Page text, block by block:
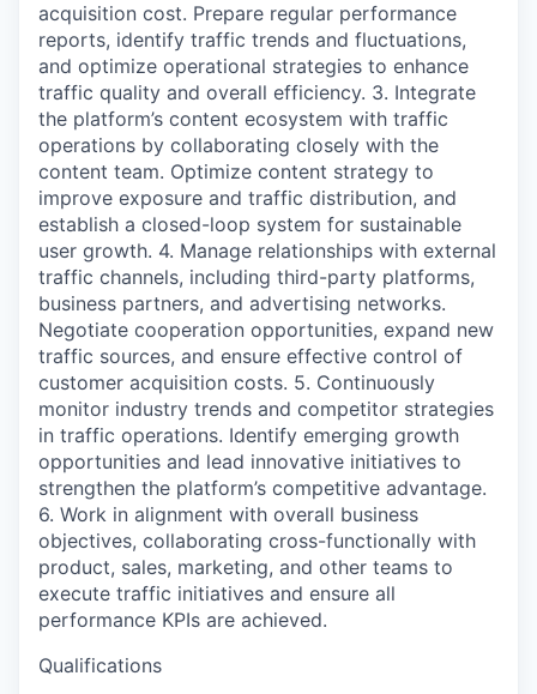
acquisition cost. Prepare regular performance
reports, identify traffic trends and fluctuations,
and optimize operational strategies to enhance
traffic quality and overall efficiency. 3. Integrate
the platform’s content ecosystem with traffic
operations by collaborating closely with the
content team. Optimize content strategy to
improve exposure and traffic distribution, and
establish a closed-loop system for sustainable
user growth. 4. Manage relationships with external
traffic channels, including third-party platforms,
business partners, and advertising networks.
Negotiate cooperation opportunities, expand new
traffic sources, and ensure effective control of
customer acquisition costs. 5. Continuously
monitor industry trends and competitor strategies
in traffic operations. Identify emerging growth
opportunities and lead innovative initiatives to
strengthen the platform’s competitive advantage.
6. Work in alignment with overall business
objectives, collaborating cross-functionally with
product, sales, marketing, and other teams to
execute traffic initiatives and ensure all
performance KPIs are achieved.
Qualifications